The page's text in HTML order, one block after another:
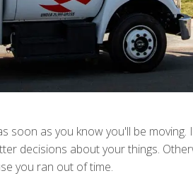
soon as you know you'll be
decisions about your things.
you ran out of time.